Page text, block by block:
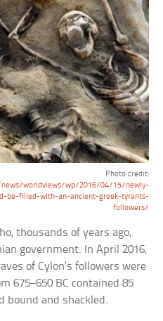
Photo credit:
worldviews/wp/2016/04/15/newly-
be-filled-with-an-ancient-greek-tyrants-
followers/
thousands of years ago,
government. In April 2016,
of Cylon’s followers were
675–650 BC contained 85
bound and shackled.